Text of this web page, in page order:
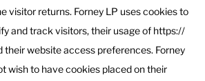
visitor returns. Forney LP uses cookies to
and track visitors, their usage of https://
their website access preferences. Forney
wish to have cookies placed on their